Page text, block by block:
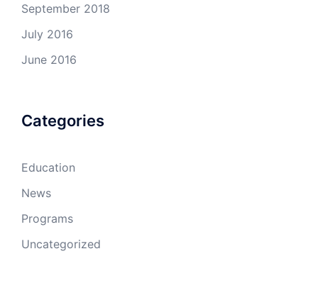
September 2018
July 2016
June 2016
Categories
Education
News
Programs
Uncategorized